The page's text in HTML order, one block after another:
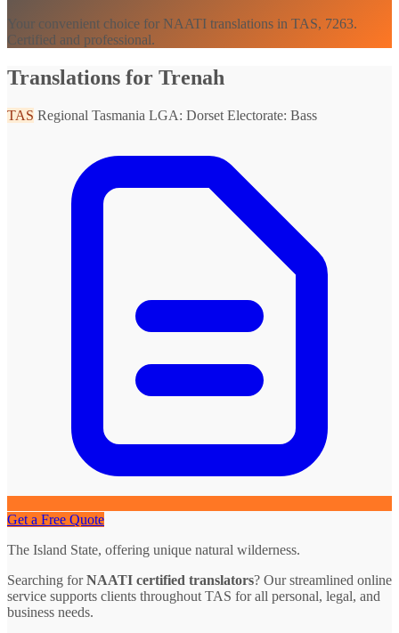
Your convenient choice for NAATI translations in TAS, 7263.
Certified and professional.
Translations for Trenah
TAS Regional Tasmania LGA: Dorset Electorate: Bass
Get a Free Quote
The Island State, offering unique natural wilderness.
Searching forNAATI certified translators? Our streamlined online
service supports clients throughout TAS for all personal, legal, and
business needs.